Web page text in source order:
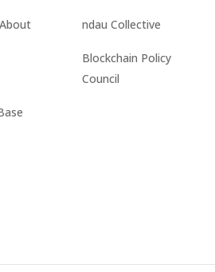
ndau Collective
Blockchain Policy
Council